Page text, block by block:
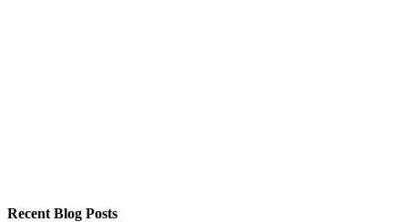
Recent Blog Posts